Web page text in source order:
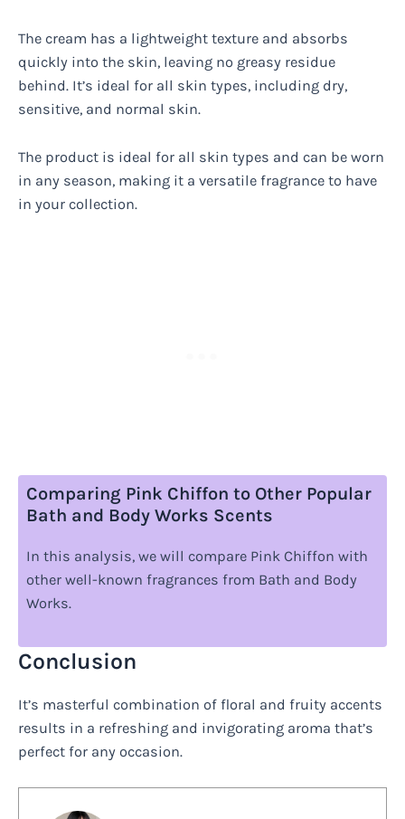
The cream has a lightweight texture and absorbs
quickly into the skin, leaving no greasy residue
behind. It’s ideal for all skin types, including dry,
sensitive, and normal skin.
The product is ideal for all skin types and can be worn
in any season, making it a versatile fragrance to have
in your collection.
Comparing Pink Chiffon to Other Popular
Bath and Body Works Scents
In this analysis, we will compare Pink Chiffon with
other well-known fragrances from Bath and Body
Works.
Conclusion
It’s masterful combination of floral and fruity accents
results in a refreshing and invigorating aroma that’s
perfect for any occasion.